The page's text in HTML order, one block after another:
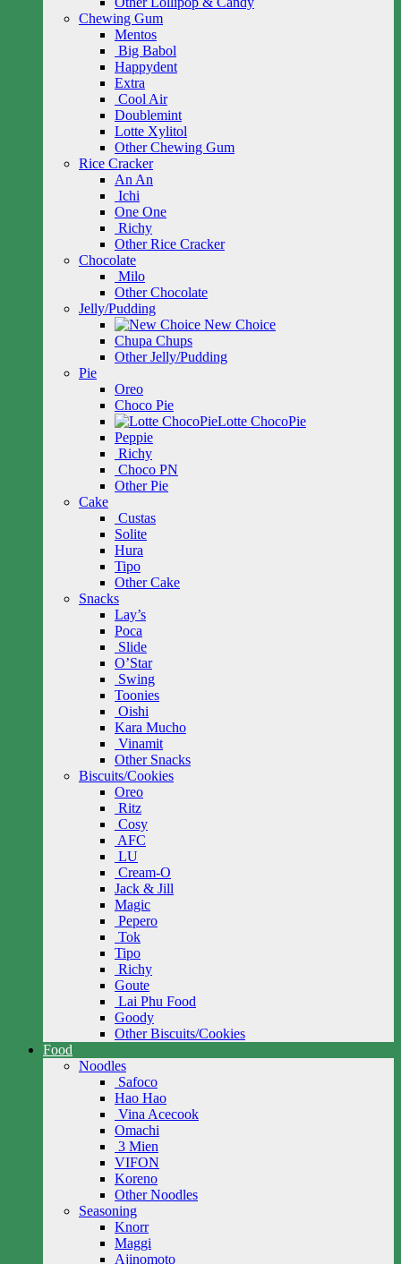
Chewing Gum
Mentos
Big Babol
Happydent
Extra
Cool Air
Doublemint
Lotte Xylitol
Other Chewing Gum
Rice Cracker
An An
Ichi
One One
Richy
Other Rice Cracker
Chocolate
Milo
Other Chocolate
Jelly/Pudding
New Choice
Chupa Chups
Other Jelly/Pudding
Pie
Oreo
Choco Pie
Lotte ChocoPie
Peppie
Richy
Choco PN
Other Pie
Cake
Custas
Solite
Hura
Tipo
Other Cake
Snacks
Lay’s
Poca
Slide
O’Star
Swing
Toonies
Oishi
Kara Mucho
Vinamit
Other Snacks
Biscuits/Cookies
Oreo
Ritz
Cosy
AFC
LU
Cream-O
Jack & Jill
Magic
Pepero
Tok
Tipo
Richy
Goute
Lai Phu Food
Goody
Other Biscuits/Cookies
Food
Noodles
Safoco
Hao Hao
Vina Acecook
Omachi
3 Mien
VIFON
Koreno
Other Noodles
Seasoning
Knorr
Maggi
Ajinomoto